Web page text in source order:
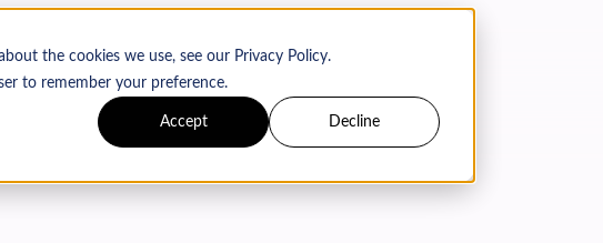
the cookies we use, see our Privacy Policy.
to remember your preference.
Accept Decline